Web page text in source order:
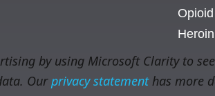
by using Microsoft Clarity to
Ourprivacy statementhas more